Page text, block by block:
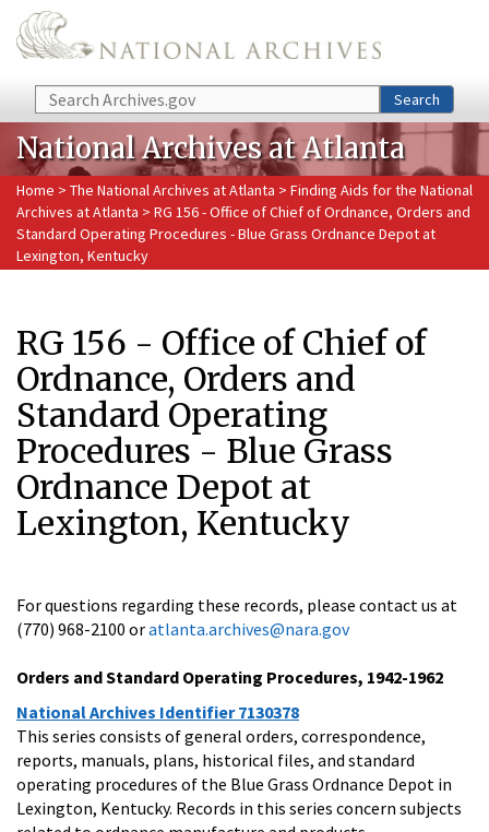
Skip to main content
Search Search
National Archives at Atlanta
Home > The National Archives at Atlanta > Finding Aids for the National
Archives at Atlanta > RG 156 - Office of Chief of Ordnance, Orders and
Standard Operating Procedures - Blue Grass Ordnance Depot at
Lexington, Kentucky
RG 156 - Office of Chief of
Ordnance, Orders and
Standard Operating
Procedures - Blue Grass
Ordnance Depot at
Lexington, Kentucky
For questions regarding these records, please contact us at
(770) 968-2100 oratlanta.archives@nara.gov
Orders and Standard Operating Procedures, 1942-1962
National Archives Identifier 7130378
This series consists of general orders, correspondence,
reports, manuals, plans, historical files, and standard
operating procedures of the Blue Grass Ordnance Depot in
Lexington, Kentucky. Records in this series concern subjects